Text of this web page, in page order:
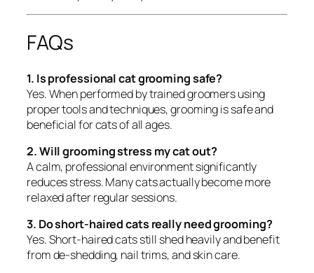
FAQs
1. Is professional cat grooming safe?
Yes. When performed by trained groomers using
proper tools and techniques, grooming is safe and
beneficial for cats of all ages.
2. Will grooming stress my cat out?
A calm, professional environment significantly
reduces stress. Many cats actually become more
relaxed after regular sessions.
3. Do short-haired cats really need grooming?
Yes. Short-haired cats still shed heavily and benefit
from de-shedding, nail trims, and skin care.